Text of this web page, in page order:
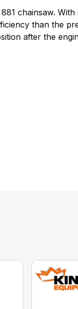
chainsaw. With
than the
after the